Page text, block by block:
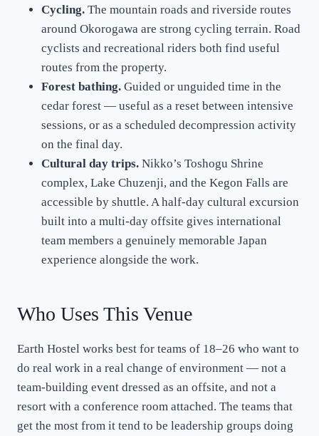
Cycling. The mountain roads and riverside routes
around Okorogawa are strong cycling terrain. Road
cyclists and recreational riders both find useful
routes from the property.
Forest bathing. Guided or unguided time in the
cedar forest — useful as a reset between intensive
sessions, or as a scheduled decompression activity
on the final day.
Cultural day trips. Nikko’s Toshogu Shrine
complex, Lake Chuzenji, and the Kegon Falls are
accessible by shuttle. A half-day cultural excursion
built into a multi-day offsite gives international
team members a genuinely memorable Japan
experience alongside the work.
Who Uses This Venue
Earth Hostel works best for teams of 18–26 who want to
do real work in a real change of environment — not a
team-building event dressed as an offsite, and not a
resort with a conference room attached. The teams that
get the most from it tend to be leadership groups doing